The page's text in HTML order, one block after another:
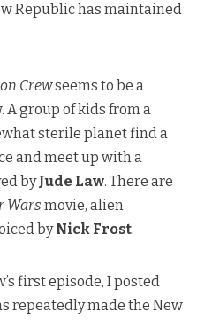
Republic has maintained
Crewseems to be a
group of kids from a
sterile planet find a
and meet up with a
byJude Law. There are
Wars movie, alien
byNick Frost.
first episode, I posted
repeatedly made the New